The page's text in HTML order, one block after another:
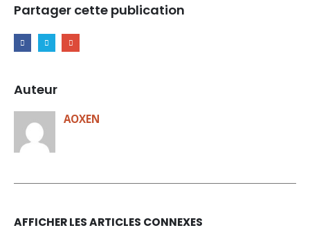
Partager cette publication
Auteur
AOXEN
AFFICHER LES ARTICLES CONNEXES